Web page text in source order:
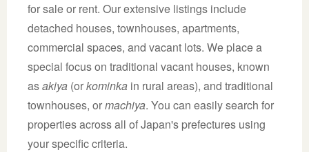
for sale or rent. Our extensive listings include
detached houses, townhouses, apartments,
commercial spaces, and vacant lots. We place a
special focus on traditional vacant houses, known
asakiya (orkominka in rural areas), and traditional
townhouses, ormachiya. You can easily search for
properties across all of Japan's prefectures using
your specific criteria.